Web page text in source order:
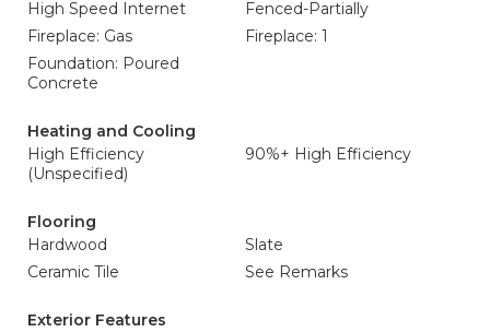
High Speed Internet
Fenced-Partially
Fireplace: Gas
Fireplace: 1
Foundation: Poured
Concrete
Heating and Cooling
High Efficiency
(Unspecified)
90%+ High Efficiency
Flooring
Hardwood
Slate
Ceramic Tile
See Remarks
Exterior Features